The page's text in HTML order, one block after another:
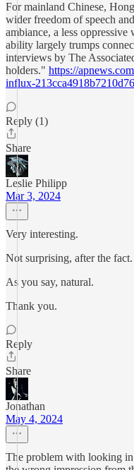
For mainland Chinese,
wider freedom of speech
ambiance, a less
ability largely trumps
interviews by The
holders." https://
influx-
Reply (1)
Share
Leslie Philipp
Mar 3, 2024
Very interesting.
Not surprising, after the fact.
As you say, natural.
Thank you.
Reply
Share
Jonathan
May 4, 2024
The problem with looking